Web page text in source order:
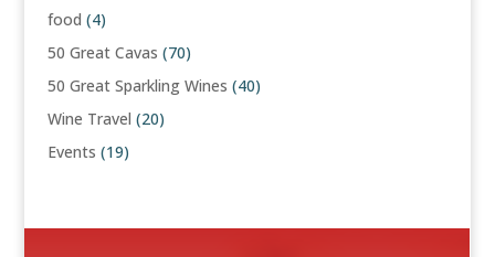
food (4)
50 Great Cavas (70)
50 Great Sparkling Wines (40)
Wine Travel (20)
Events (19)